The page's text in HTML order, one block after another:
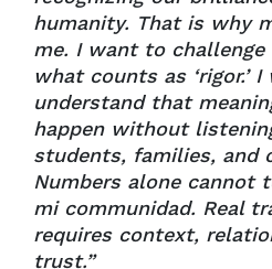
humanity. That is why
me. I want to
what counts as ‘rigor.’
understand that
happen without
students, families, and
Numbers alone
mi communidad. Real
requires context,
trust.”